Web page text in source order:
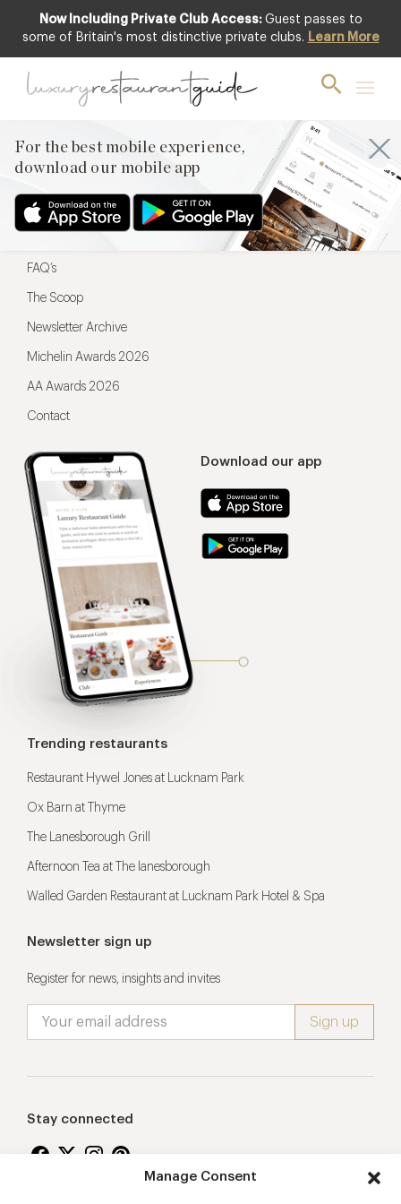
Manage Consent
Now Including Private Club Access: Guest passes to
some of Britain's most distinctive private clubs. Learn More
For the best mobile experience,
download our mobile app
For the best mobile experience,
Download our app
Menu
Restaurateurs
FAQ’s
The Scoop
Newsletter Archive
Michelin Awards 2026
AA Awards 2026
Contact
Trending restaurants
Restaurant Hywel Jones at Lucknam Park
Ox Barn at Thyme
The Lanesborough Grill
Afternoon Tea at The lanesborough
Walled Garden Restaurant at Lucknam Park Hotel & Spa
Newsletter sign up
Register for news, insights and invites
Stay connected